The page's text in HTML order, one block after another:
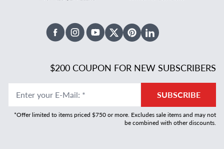
FacebookInstagramYoutubeX TwitterPinterestLinked In
$200 COUPON FOR NEW SUBSCRIBERS
Enter your E-Mail: * SUBSCRIBE
*Offer limited to items priced $750 or more. Excludes sale items and may not
be combined with other discounts.